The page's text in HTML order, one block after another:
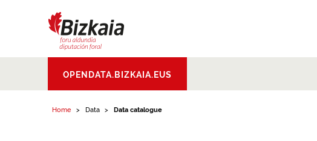
Aldundia.Diputacion
Foral de Bizkaia
OPENDATA.BIZKAIA.EUS
Home Data Data catalogue